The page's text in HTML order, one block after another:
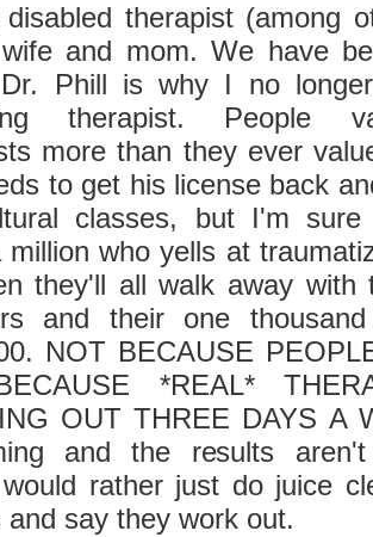
therapist (among
and mom. We have
Phill is why I no
therapist. People
more than they ever
to get his license back
classes, but I'm
million who yells at
they'll all walk away with
and their one
NOT BECAUSE
*REAL*
OUT THREE DAYS A
and the results
rather just do juice
and say they work out.